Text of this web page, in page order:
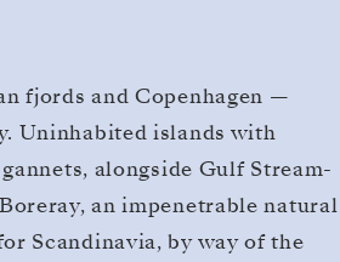
fjords and Copenhagen —
Uninhabited islands with
alongside Gulf Stream-
an impenetrable natural
Scandinavia, by way of the